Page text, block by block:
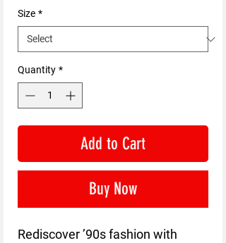
Size *
Quantity *
Add to Cart
Buy Now
Rediscover ’90s fashion with